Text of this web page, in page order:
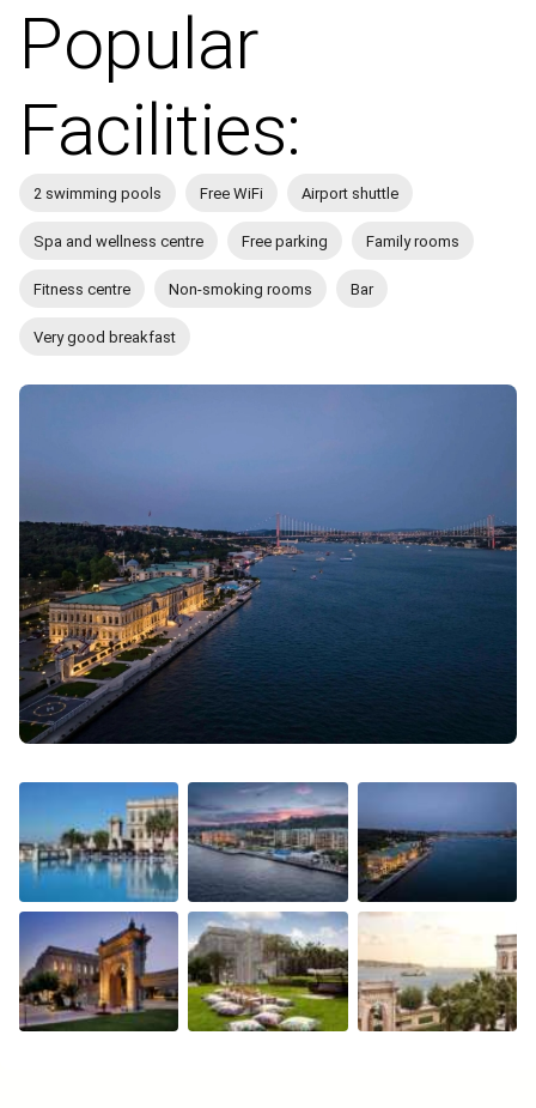
Popular
Facilities:
2 swimming pools Free WiFi Airport shuttle
Spa and wellness centre Free parking Family rooms
Fitness centre Non-smoking rooms Bar
Very good breakfast